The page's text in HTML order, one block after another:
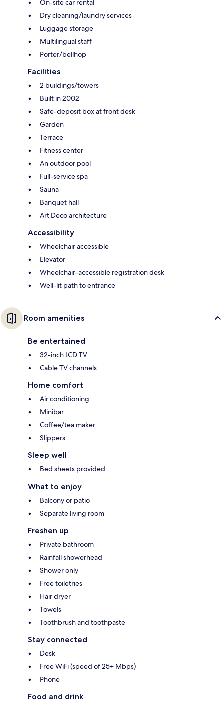
On-site car rental
Dry cleaning/laundry services
Luggage storage
Multilingual staff
Porter/bellhop
Facilities
2 buildings/towers
Built in 2002
Safe-deposit box at front desk
Garden
Terrace
Fitness center
An outdoor pool
Full-service spa
Sauna
Banquet hall
Art Deco architecture
Accessibility
Wheelchair accessible
Elevator
Wheelchair-accessible registration desk
Well-lit path to entrance
Room amenities
Be entertained
32-inch LCD TV
Cable TV channels
Home comfort
Air conditioning
Minibar
Coffee/tea maker
Slippers
Sleep well
Bed sheets provided
What to enjoy
Balcony or patio
Separate living room
Freshen up
Private bathroom
Rainfall showerhead
Shower only
Free toiletries
Hair dryer
Towels
Toothbrush and toothpaste
Stay connected
Desk
Free WiFi (speed of 25+ Mbps)
Phone
Food and drink